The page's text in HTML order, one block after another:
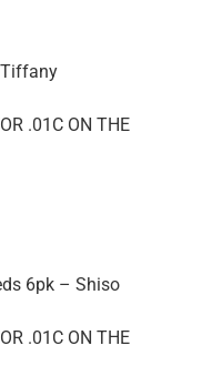
Tiffany
.01C ON THE
6pk – Shiso
.01C ON THE